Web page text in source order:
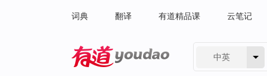
词典 翻译 有道精品课 云笔记
中英